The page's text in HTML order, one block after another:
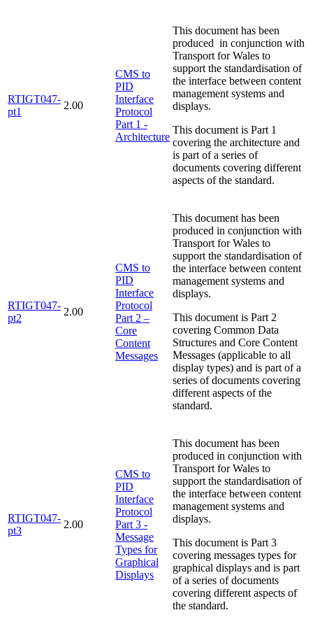
RTIGT047-
pt1
2.00
CMS to
PID
Interface
Protocol
Part 1 -
Architecture
This document has been
produced in conjunction with
Transport for Wales to
support the standardisation of
the interface between content
management systems and
displays.
This document is Part 1
covering the architecture and
is part of a series of
documents covering different
aspects of the standard.
RTIGT047-
pt2
2.00
CMS to
PID
Interface
Protocol
Part 2 –
Core
Content
Messages
This document has been
produced in conjunction with
Transport for Wales to
support the standardisation of
the interface between content
management systems and
displays.
This document is Part 2
covering Common Data
Structures and Core Content
Messages (applicable to all
display types) and is part of a
series of documents covering
different aspects of the
standard.
RTIGT047-
pt3
2.00
CMS to
PID
Interface
Protocol
Part 3 -
Message
Types for
Graphical
Displays
This document has been
produced in conjunction with
Transport for Wales to
support the standardisation of
the interface between content
management systems and
displays.
This document is Part 3
covering messages types for
graphical displays and is part
of a series of documents
covering different aspects of
the standard.